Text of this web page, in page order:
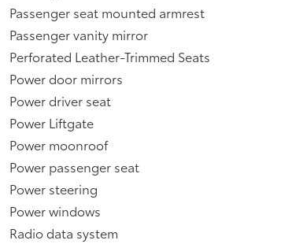
Passenger seat mounted armrest
Passenger vanity mirror
Perforated Leather-Trimmed Seats
Power door mirrors
Power driver seat
Power Liftgate
Power moonroof
Power passenger seat
Power steering
Power windows
Radio data system